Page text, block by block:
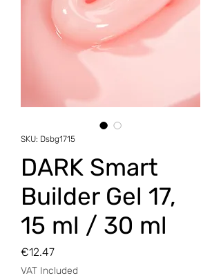
SKU: Dsbg1715
DARK Smart
Builder Gel 17,
15 ml / 30 ml
€12.47Price
VAT Included